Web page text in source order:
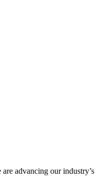
advancing our industry’s